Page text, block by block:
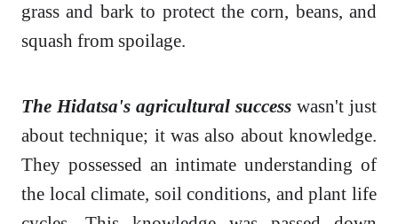
grass and bark to protect the corn, beans, and
squash from spoilage.
The Hidatsa's agricultural success wasn't just
about technique; it was also about knowledge.
They possessed an intimate understanding of
the local climate, soil conditions, and plant life